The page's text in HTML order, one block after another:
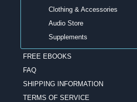
Clothing & Accessories
Audio Store
Supplements
FREE EBOOKS
FAQ
SHIPPING INFORMATION
TERMS OF SERVICE